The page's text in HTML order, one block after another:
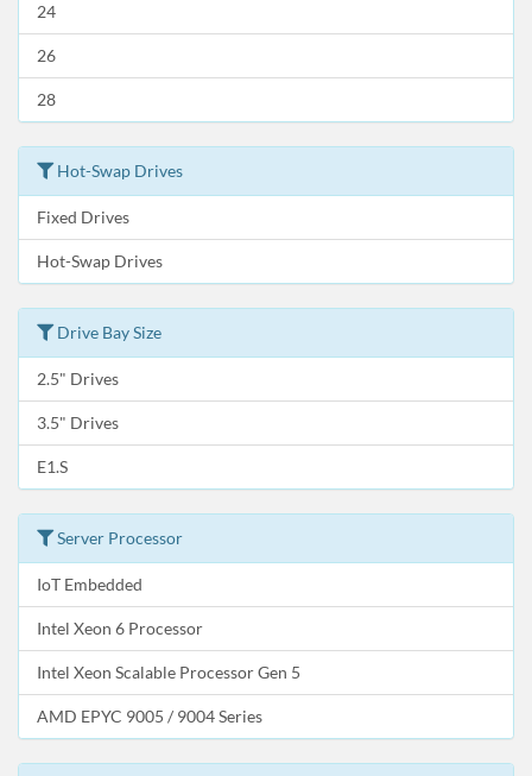
24
26
28
Hot-Swap Drives
Fixed Drives
Hot-Swap Drives
Drive Bay Size
2.5" Drives
3.5" Drives
E1.S
Server Processor
IoT Embedded
Intel Xeon 6 Processor
Intel Xeon Scalable Processor Gen 5
AMD EPYC 9005 / 9004 Series